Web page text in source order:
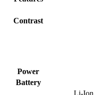
Contrast
Power
Battery